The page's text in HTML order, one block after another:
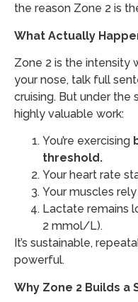
the reason Zone 2 is
What Actually
Zone 2 is the intensity
your nose, talk full
cruising. But under the
highly valuable work:
You’re exercising
threshold.
Your heart rate
Your muscles
Lactate remains
2 mmol/L).
​It’s sustainable,
powerful.
Why Zone 2 Builds a